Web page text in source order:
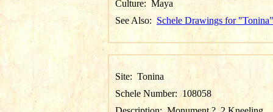
Culture: Maya
See Also: Schele Drawings for "Tonina"
Site: Tonina
Schele Number:108058